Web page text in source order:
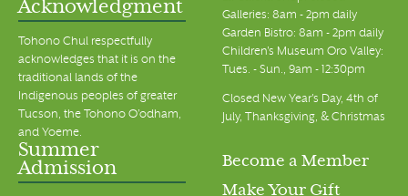
Acknowledgment
Tohono Chul respectfully
acknowledges that it is on the
traditional lands of the
Indigenous peoples of greater
Tucson, the Tohono O’odham,
and Yoeme.
Galleries: 8am - 2pm daily
Garden Bistro: 8am - 2pm daily
Children's Museum Oro Valley:
Tues. - Sun., 9am - 12:30pm
Closed New Year's Day, 4th of
July, Thanksgiving, & Christmas
Summer
Admission
Become a Member
Make Your Gift